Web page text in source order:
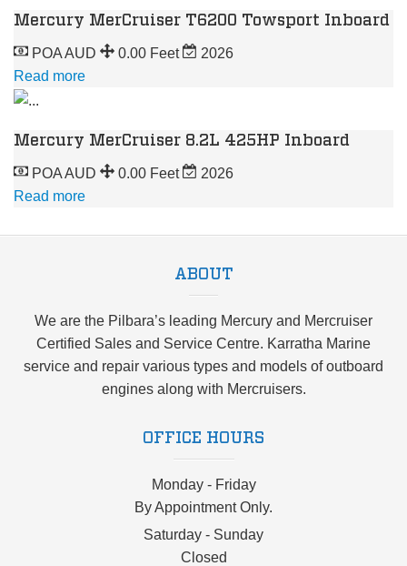
Mercury MerCruiser T6200 Towsport Inboard
POA AUD 0.00 Feet
2026
Read more
Mercury MerCruiser 8.2L 425HP Inboard
POA AUD 0.00 Feet
2026
Read more
ABOUT
We are the Pilbara’s leading Mercury and Mercruiser
Certified Sales and Service Centre. Karratha Marine
service and repair various types and models of outboard
engines along with Mercruisers.
OFFICE HOURS
Monday - Friday
By Appointment Only.
Saturday - Sunday
Closed